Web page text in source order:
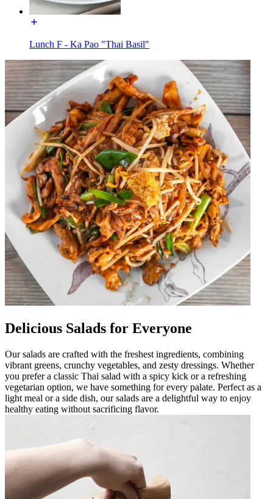
Lunch F - Ka Pao "Thai Basil"
Delicious Salads for Everyone
Our salads are crafted with the freshest ingredients, combining
vibrant greens, crunchy vegetables, and zesty dressings. Whether
you prefer a classic Thai salad with a spicy kick or a refreshing
vegetarian option, we have something for every palate. Perfect as a
light meal or a side dish, our salads are a delightful way to enjoy
healthy eating without sacrificing flavor.